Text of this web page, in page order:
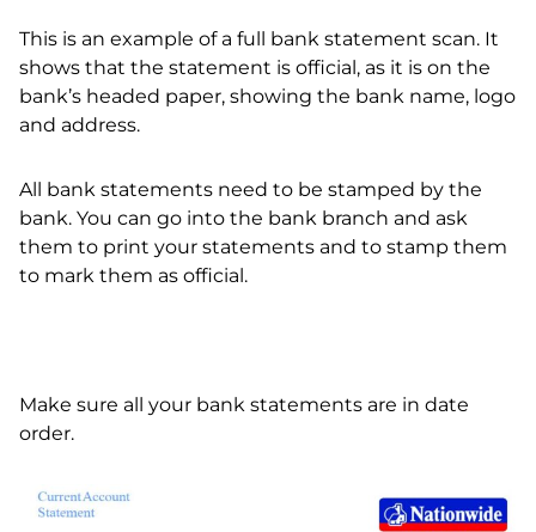
This is an example of a full bank statement scan. It
shows that the statement is official, as it is on the
bank’s headed paper, showing the bank name, logo
and address.
All bank statements need to be stamped by the
bank. You can go into the bank branch and ask
them to print your statements and to stamp them
to mark them as official.
Make sure all your bank statements are in date
order.